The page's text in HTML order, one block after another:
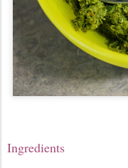
Ingredients